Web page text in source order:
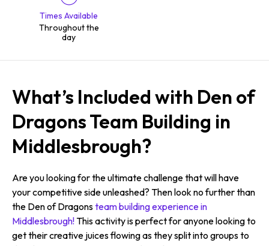
Times Available
Throughout the
day
What’s Included with Den of
Dragons Team Building in
Middlesbrough?
Are you looking for the ultimate challenge that will have
your competitive side unleashed? Then look no further than
the Den of Dragonsteam building experience in
Middlesbrough!This activity is perfect for anyone looking to
get their creative juices flowing as they split into groups to